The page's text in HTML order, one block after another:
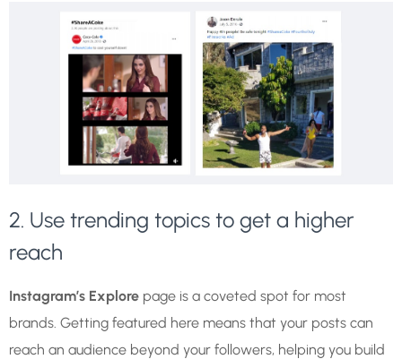
2. Use trending topics to get a higher
reach
Instagram’s Explore page is a coveted spot for most
brands. Getting featured here means that your posts can
reach an audience beyond your followers, helping you build